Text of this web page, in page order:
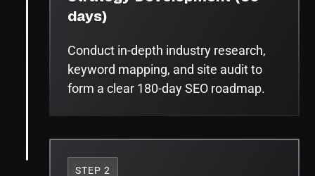
days)
Conduct in-depth industry research,
keyword mapping, and site audit to
form a clear 180-day SEO roadmap.
STEP 2